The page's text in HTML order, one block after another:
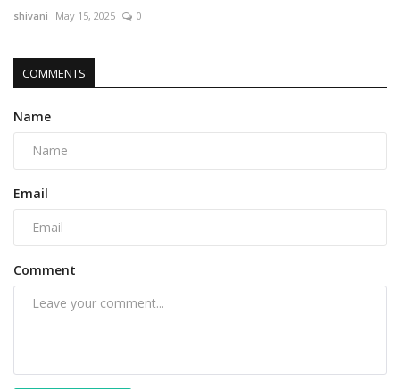
shivani May 15, 2025 0
COMMENTS
Name
Email
Comment